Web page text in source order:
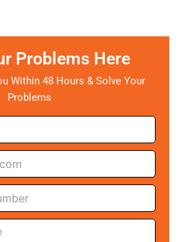
Problems Here
Within 48 Hours & Solve Your
Problems